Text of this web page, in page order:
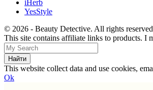
iHerb
YesStyle
© 2026 - Beauty Detective. All rights
This site contains affiliate links to products. I
This website collect data and use cookies,
Ok